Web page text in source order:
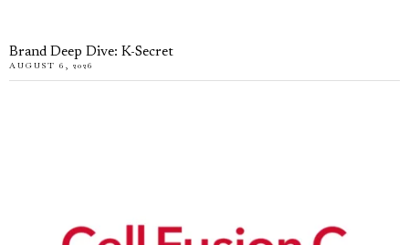
Brand Deep Dive: K-Secret
AUGUST 6, 2026